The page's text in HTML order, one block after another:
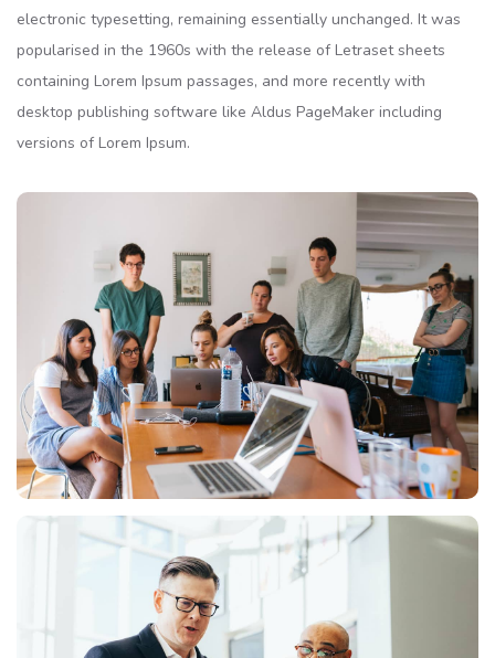
electronic typesetting, remaining essentially unchanged. It was
popularised in the 1960s with the release of Letraset sheets
containing Lorem Ipsum passages, and more recently with
desktop publishing software like Aldus PageMaker including
versions of Lorem Ipsum.